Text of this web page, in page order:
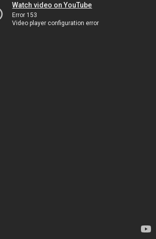
Watch video on YouTube
Error 153
Video player configuration error